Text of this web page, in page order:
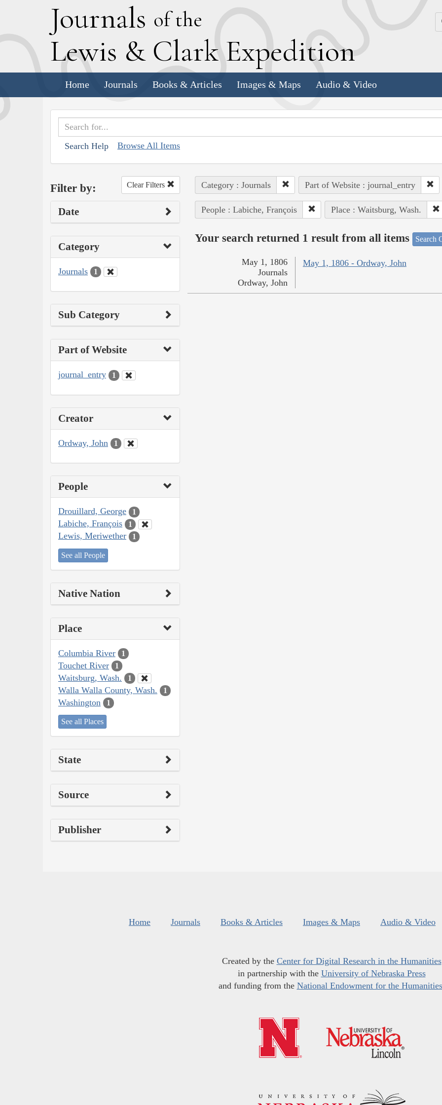
Journals of the
Lewis & Clark Expedition
Home Journals Books & Articles Images & Maps Audio & Video
Search Help Browse All Items
Filter by: Clear Filters
Date
Category
Journals 1
Sub Category
Part of Website
journal_entry 1
Creator
Ordway, John 1
People
Drouillard, George 1
Labiche, François 1
Lewis, Meriwether 1
See all People
Native Nation
Place
Columbia River 1
Touchet River 1
Waitsburg, Wash. 1
Walla Walla County, Wash. 1
Washington 1
See all Places
State
Source
Publisher
Category : Journals Part of Website : journal_entry
People : Labiche, François Place : Waitsburg, Wash.
Your search returned 1 result from all items Search
May 1, 1806 - Ordway, John
May 1, 1806
Journals
Ordway, John
Home Journals Books & Articles Images & Maps Audio & Video
Created by the Center for Digital Research in the Humanities
in partnership with the University of Nebraska Press
and funding from the National Endowment for the Humanities